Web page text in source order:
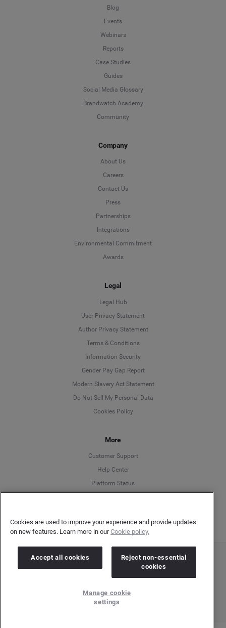
Blog
Events
Webinars
Reports
Case Studies
Guides
Social Media Glossary
Brandwatch Academy
Community
Company
About Us
Careers
Contact Us
Press
Partnerships
Integrations
Environmental Commitment
Awards
Legal
Legal Hub
User Privacy Statement
Author Privacy Statement
Terms & Conditions
Information Security
Gender Pay Gap Report
Modern Slavery Act Statement
Do Not Sell My Personal Data
Cookies Policy
More
Customer Support
Help Center
Platform Status
Deutsch
Copyright © 2026 Brandwatch. All Rights Reserved. Cision Group Ltd, 7th Floor, 5 Churchill
Place, Canary Wharf, London, E14 5HU
Company number: 03898053 | VAT number: 754 750 710
Cookies are used to improve your experience and provide updates
on new features. Learn more in ourCookie policy.
Accept all cookies
Reject non-essential
cookies
Manage cookie
settings